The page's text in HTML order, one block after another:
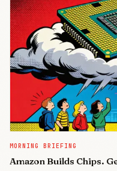
MORNING BRIEFING
Amazon Builds Chips.